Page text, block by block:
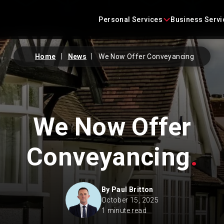
to
Personal Services Business
Conveyancing
Criminal Defence
Employment
Family Law
Landlord and Tenant
Business Agreements
Business Immigration
Construction Law
Commercial Litigation
Commercial Property
Corporate
Home News We Now Offer Conveyancing
We Now Offer
Conveyancing.
By Paul Britton
October 15, 2025
1 minute read